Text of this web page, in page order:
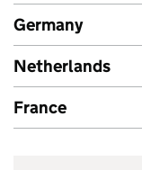
Germany
Netherlands
France